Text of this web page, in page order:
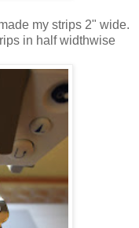
my strips 2" wide.
in half widthwise